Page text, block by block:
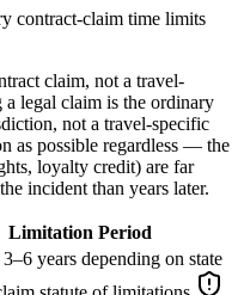
contract-claim time limits
claim, not a travel-
legal claim is the ordinary
not a travel-specific
as possible regardless — the
loyalty credit) are far
incident than years later.
Limitation Period
years depending on state